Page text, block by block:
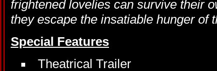
frightened lovelies can survive their
they escape the insatiable hunger of
Special Features
Theatrical Trailer